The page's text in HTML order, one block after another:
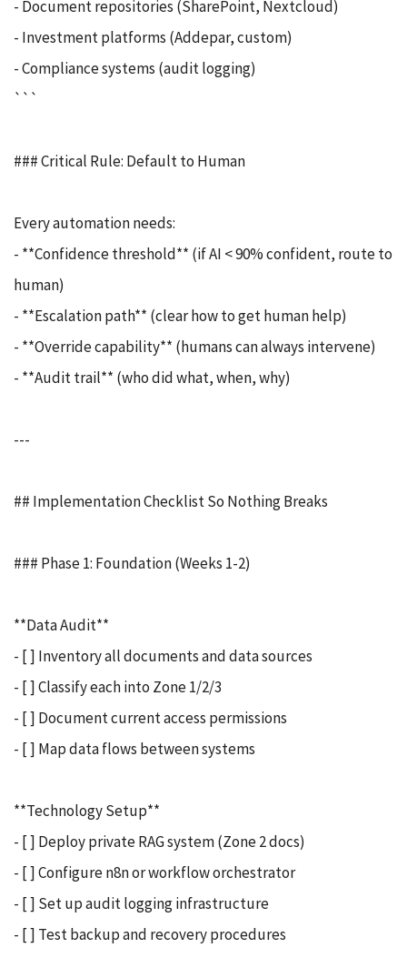
- Document repositories (SharePoint, Nextcloud)
- Investment platforms (Addepar, custom)
- Compliance systems (audit logging)
```
### Critical Rule: Default to Human
Every automation needs:
- **Confidence threshold** (if AI < 90% confident, route to
human)
- **Escalation path** (clear how to get human help)
- **Override capability** (humans can always intervene)
- **Audit trail** (who did what, when, why)
---
## Implementation Checklist So Nothing Breaks
### Phase 1: Foundation (Weeks 1-2)
**Data Audit**
- [ ] Inventory all documents and data sources
- [ ] Classify each into Zone 1/2/3
- [ ] Document current access permissions
- [ ] Map data flows between systems
**Technology Setup**
- [ ] Deploy private RAG system (Zone 2 docs)
- [ ] Configure n8n or workflow orchestrator
- [ ] Set up audit logging infrastructure
- [ ] Test backup and recovery procedures